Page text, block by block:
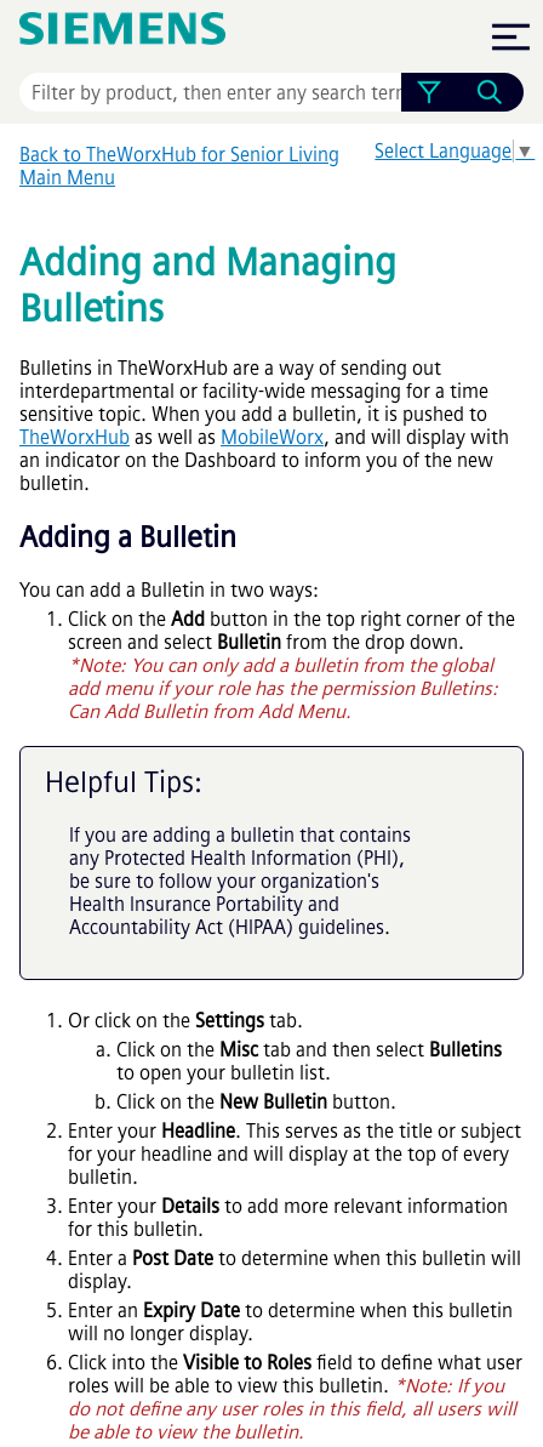
Skip To Main Content
Select Language ▼
Back to TheWorxHub for Senior Living
Main Menu
Adding and Managing
Bulletins
Bulletins in TheWorxHub are a way of sending out
interdepartmental or facility-wide messaging for a time
sensitive topic. When you add a bulletin, it is pushed to
TheWorxHub as well as MobileWorx, and will display with
an indicator on the Dashboard to inform you of the new
bulletin.
Adding a Bulletin
You can add a Bulletin in two ways:
Click on the Add button in the top right corner of the
screen and select Bulletin from the drop down.
*Note: You can only add a bulletin from the global
add menu if your role has the permission Bulletins:
Can Add Bulletin from Add Menu.
Helpful Tips:
If you are adding a bulletin that contains
any Protected Health Information (PHI),
be sure to follow your organization's
Health Insurance Portability and
Accountability Act (HIPAA) guidelines.
Or click on the Settings tab.
Click on the Misctab and then select Bulletins
to open your bulletin list.
Click on the New Bulletin button.
Enter your Headline. This serves as the title or subject
for your headline and will display at the top of every
bulletin.
Enter your Details to add more relevant information
for this bulletin.
Enter a Post Date to determine when this bulletin will
display.
Enter an Expiry Date to determine when this bulletin
will no longer display.
Click into the Visible to Roles field to define what user
roles will be able to view this bulletin. *Note: If you
do not define any user roles in this field, all users will
be able to view the bulletin.